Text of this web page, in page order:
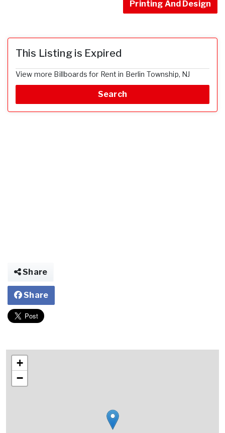
Printing And Design
This Listing is Expired
View more Billboards for Rent in Berlin Township, NJ
Search
Share
Share
+
−